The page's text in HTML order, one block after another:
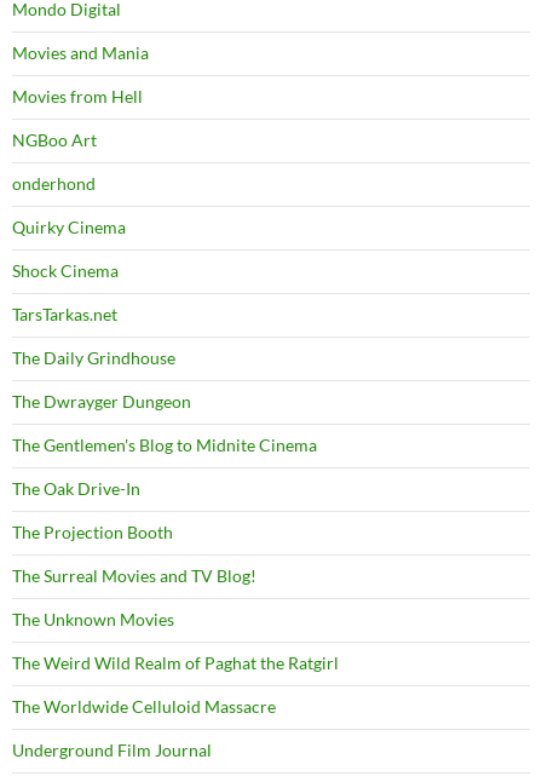
Mondo Digital
Movies and Mania
Movies from Hell
NGBoo Art
onderhond
Quirky Cinema
Shock Cinema
TarsTarkas.net
The Daily Grindhouse
The Dwrayger Dungeon
The Gentlemen's Blog to Midnite Cinema
The Oak Drive-In
The Projection Booth
The Surreal Movies and TV Blog!
The Unknown Movies
The Weird Wild Realm of Paghat the Ratgirl
The Worldwide Celluloid Massacre
Underground Film Journal